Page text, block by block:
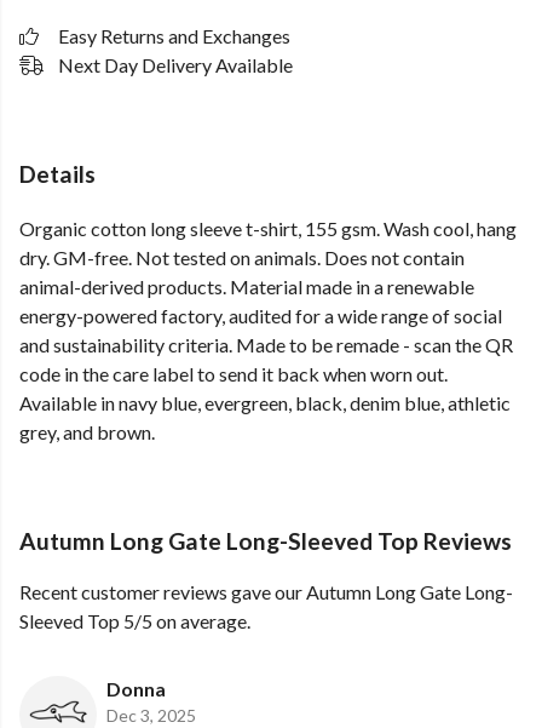
Easy Returns and Exchanges
Next Day Delivery Available
Details
Organic cotton long sleeve t-shirt, 155 gsm. Wash cool, hang
dry. GM-free. Not tested on animals. Does not contain
animal-derived products. Material made in a renewable
energy-powered factory, audited for a wide range of social
and sustainability criteria. Made to be remade - scan the QR
code in the care label to send it back when worn out.
Available in navy blue, evergreen, black, denim blue, athletic
grey, and brown.
Autumn Long Gate Long-Sleeved Top Reviews
Recent customer reviews gave our Autumn Long Gate Long-
Sleeved Top 5/5 on average.
Donna
Dec 3, 2025